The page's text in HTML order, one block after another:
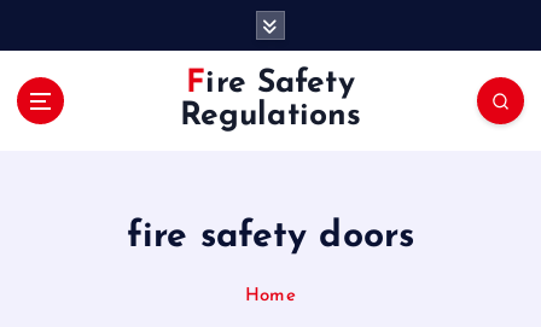
Fire Safety
Regulations
fire safety doors
Home